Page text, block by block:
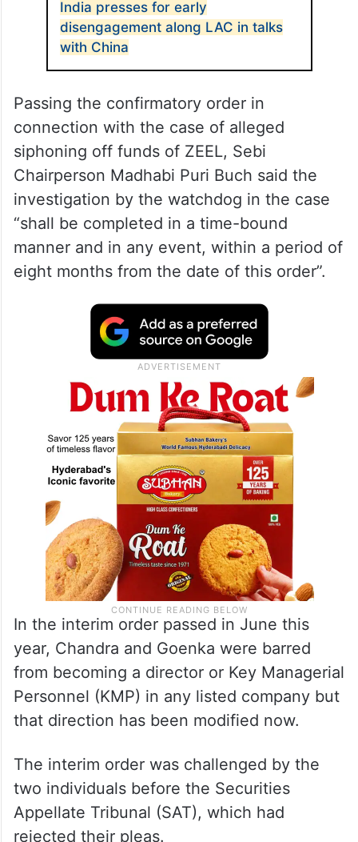
Enterprises Ltd (ZEEL) and Sony Pictures
Networks India, now known as Culver Max
Entertainment. The deal is yet to be
ALSO READ
India presses for early
disengagement along LAC in talks
with China
Passing the confirmatory order in
connection with the case of alleged
siphoning off funds of ZEEL, Sebi
Chairperson Madhabi Puri Buch said the
investigation by the watchdog in the case
“shall be completed in a time-bound
manner and in any event, within a period of
eight months from the date of this order”.
In the interim order passed in June this
year, Chandra and Goenka were barred
from becoming a director or Key Managerial
Personnel (KMP) in any listed company but